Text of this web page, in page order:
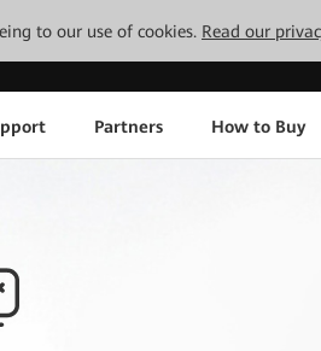
to our use of cookies. Read our
Partners How to Buy